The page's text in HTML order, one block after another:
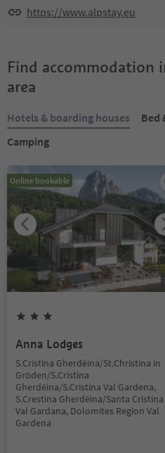
https://www.alpstay.eu
Find accommodation
area
Hotels & boarding houses Bed
Camping
Online bookable
Anna Lodges
S.Cristina Gherdëina/St.Christina in
Gröden/S.Cristina
Gherdëina/S.Cristina Val Gardena,
S.Crestina Gherdëina/Santa Cristina
Val Gardana, Dolomites Region Val
Gardena